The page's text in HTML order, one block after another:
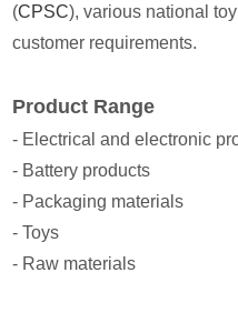
(CPSC), various national
customer requirements.
Product Range
- Electrical and electronic
- Battery products
- Packaging materials
- Toys
- Raw materials